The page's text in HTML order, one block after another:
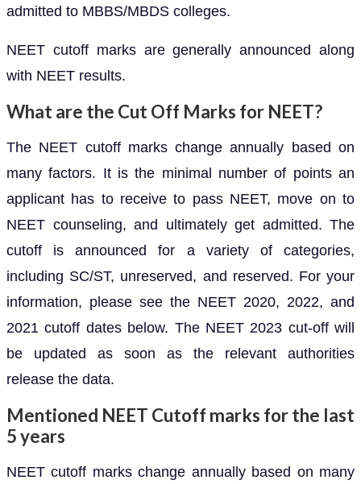
admitted to MBBS/MBDS colleges.
NEET cutoff marks are generally announced along
with NEET results.
What are the Cut Off Marks for NEET?
The NEET cutoff marks change annually based on
many factors. It is the minimal number of points an
applicant has to receive to pass NEET, move on to
NEET counseling, and ultimately get admitted. The
cutoff is announced for a variety of categories,
including SC/ST, unreserved, and reserved. For your
information, please see the NEET 2020, 2022, and
2021 cutoff dates below. The NEET 2023 cut-off will
be updated as soon as the relevant authorities
release the data.
Mentioned NEET Cutoff marks for the last
5 years
NEET cutoff marks change annually based on many